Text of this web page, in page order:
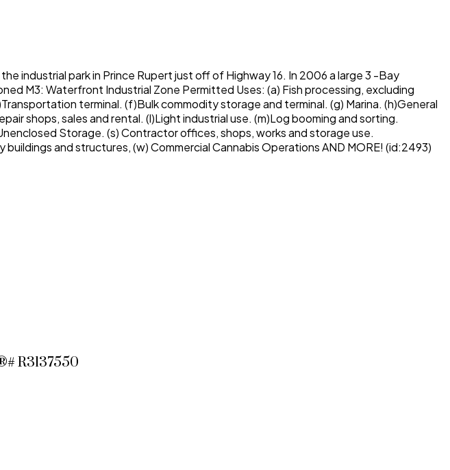
industrial park in Prince Rupert just off of Highway 16. In 2006 a large 3 -Bay
M3: Waterfront Industrial Zone Permitted Uses: (a) Fish processing, excluding
terminal. (f)Bulk commodity storage and terminal. (g) Marina. (h)General
shops, sales and rental. (l)Light industrial use. (m)Log booming and sorting.
Storage. (s) Contractor offices, shops, works and storage use.
and structures, (w) Commercial Cannabis Operations AND MORE! (id:2493)
R3137550